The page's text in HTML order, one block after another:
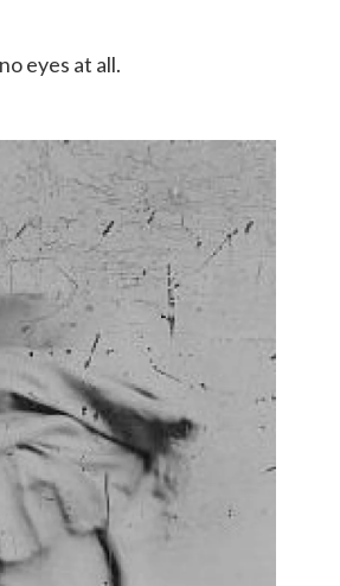
eyes at all.